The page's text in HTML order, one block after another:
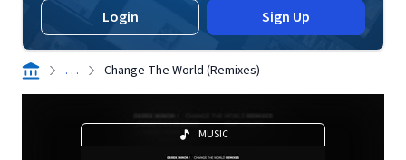
Login Sign Up
. . . Change The World (Remixes)
MUSIC